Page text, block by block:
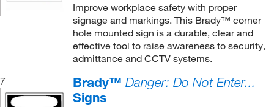
No Exit Sign(1)
No Smoking Sign(37)
Office Slide Sign
Projection Sign(15)
Improve workplace safety with proper
signage and markings. This Brady™ corner
hole mounted sign is a durable, clear and
effective tool to raise awareness to security,
admittance and CCTV systems.
7
Brady™ Danger: Do Not Enter...
Signs